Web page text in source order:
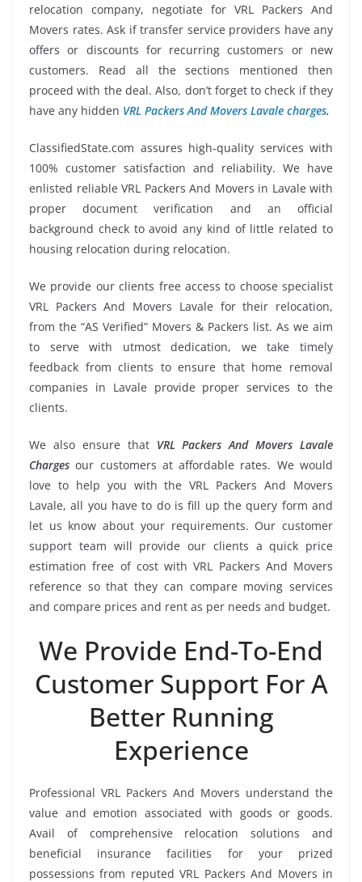
relocation company, negotiate for VRL Packers And
Movers rates. Ask if transfer service providers have any
offers or discounts for recurring customers or new
customers. Read all the sections mentioned then
proceed with the deal. Also, don’t forget to check if they
have any hidden VRL Packers And Movers Lavale charges.
ClassifiedState.com assures high-quality services with
100% customer satisfaction and reliability. We have
enlisted reliable VRL Packers And Movers in Lavale with
proper document verification and an official
background check to avoid any kind of little related to
housing relocation during relocation.
We provide our clients free access to choose specialist
VRL Packers And Movers Lavale for their relocation,
from the “AS Verified” Movers & Packers list. As we aim
to serve with utmost dedication, we take timely
feedback from clients to ensure that home removal
companies in Lavale provide proper services to the
clients.
We also ensure that VRL Packers And Movers Lavale
Charges our customers at affordable rates. We would
love to help you with the VRL Packers And Movers
Lavale, all you have to do is fill up the query form and
let us know about your requirements. Our customer
support team will provide our clients a quick price
estimation free of cost with VRL Packers And Movers
reference so that they can compare moving services
and compare prices and rent as per needs and budget.
We Provide End-To-End
Customer Support For A
Better Running
Experience
Professional VRL Packers And Movers understand the
value and emotion associated with goods or goods.
Avail of comprehensive relocation solutions and
beneficial insurance facilities for your prized
possessions from reputed VRL Packers And Movers in